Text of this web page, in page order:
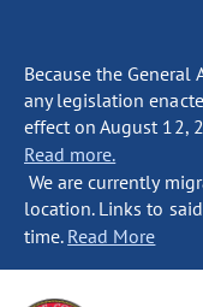
Because the General
any legislation
effect on August 12,
Read more.
We are currently
location. Links to
time. Read More